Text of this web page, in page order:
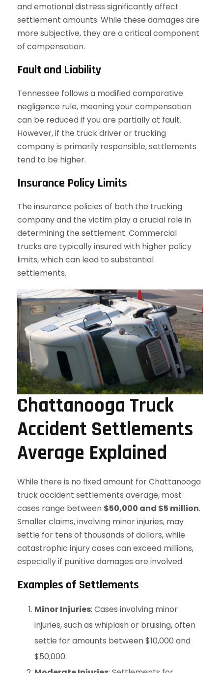
and emotional distress significantly affect
settlement amounts. While these damages are
more subjective, they are a critical component
of compensation.
Fault and Liability
Tennessee follows a modified comparative
negligence rule, meaning your compensation
can be reduced if you are partially at fault.
However, if the truck driver or trucking
company is primarily responsible, settlements
tend to be higher.
Insurance Policy Limits
The insurance policies of both the trucking
company and the victim play a crucial role in
determining the settlement. Commercial
trucks are typically insured with higher policy
limits, which can lead to substantial
settlements.
Chattanooga Truck
Accident Settlements
Average Explained
While there is no fixed amount for Chattanooga
truck accident settlements average, most
cases range between $50,000 and $5 million.
Smaller claims, involving minor injuries, may
settle for tens of thousands of dollars, while
catastrophic injury cases can exceed millions,
especially if punitive damages are involved.
Examples of Settlements
Minor Injuries: Cases involving minor
injuries, such as whiplash or bruising, often
settle for amounts between $10,000 and
$50,000.